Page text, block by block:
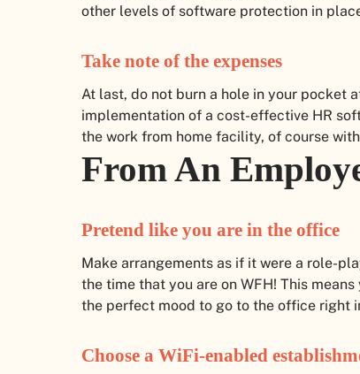
other levels of software protection in
Take note of the expenses
At last, do not burn a hole in your pocket
implementation of a cost-effective HR
the work from home facility, of course
From An
Pretend like you are in the office
Make arrangements as if it were a role-
the time that you are on WFH! This
the perfect mood to go to the office right
Choose a WiFi-enabled